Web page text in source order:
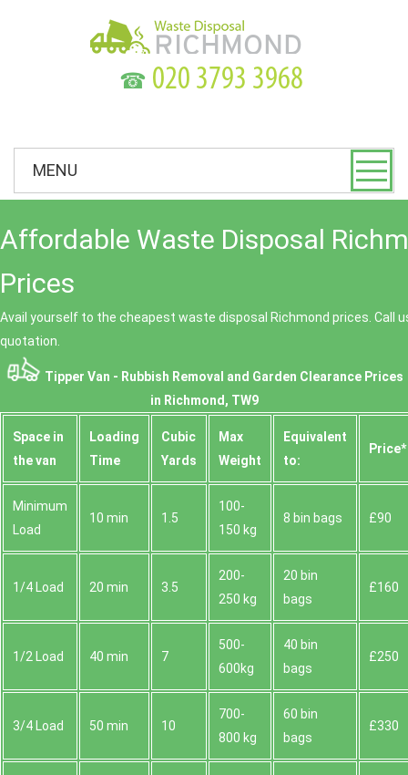
☎
MENU
Affordable Waste Disposal
Prices
Avail yourself to the cheapest waste disposal Richmond prices. Call
quotation.
Tipper Van - Rubbish Removal and Garden Clearance Prices
in Richmond, TW9
Space іn
the van
Loadіng
Time
Cubіc
Yardѕ
Max
Weight
Equivalent
to:
Prіce*
Minimum
Load
10 min 1.5
100-
150 kg
8 bin bags £90
1/4 Load 20 min 3.5
200-
250 kg
20 bin
bags
£160
1/2 Load 40 min 7
500-
600kg
40 bin
bags
£250
3/4 Load 50 min 10
700-
800 kg
60 bin
bags
£330